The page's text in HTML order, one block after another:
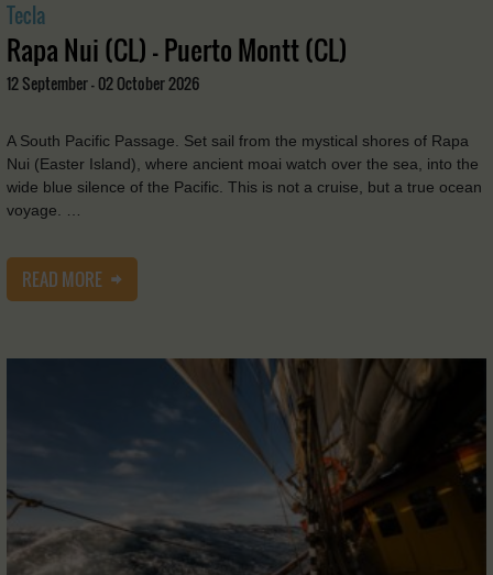
Tecla
Rapa Nui (CL) - Puerto Montt (CL)
12 September - 02 October 2026
A South Pacific Passage. Set sail from the mystical shores of Rapa
Nui (Easter Island), where ancient moai watch over the sea, into the
wide blue silence of the Pacific. This is not a cruise, but a true ocean
voyage. …
READ MORE